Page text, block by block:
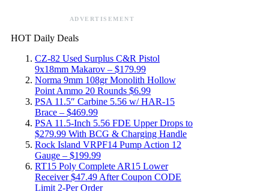
ADVERTISEMENT
HOT Daily Deals
CZ-82 Used Surplus C&R Pistol
9x18mm Makarov – $179.99
Norma 9mm 108gr Monolith Hollow
Point Ammo 20 Rounds $6.99
PSA 11.5″ Carbine 5.56 w/ HAR-15
Brace – $469.99
PSA 11.5-Inch 5.56 FDE Upper Drops to
$279.99 With BCG & Charging Handle
Rock Island VRPF14 Pump Action 12
Gauge – $199.99
RT15 Poly Complete AR15 Lower
Receiver $47.49 After Coupon CODE
Limit 2-Per Order